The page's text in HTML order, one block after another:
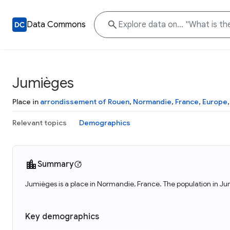
Data Commons
Jumièges
Place in arrondissement of Rouen, Normandie, France, Europe,
Relevant topics Demographics
Summary
Jumièges is a place in Normandie, France. The population in
Key demographics